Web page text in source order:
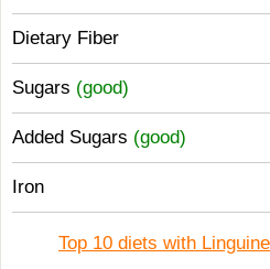
Dietary Fiber
Sugars (good)
Added Sugars (good)
Iron
Top 10 diets with